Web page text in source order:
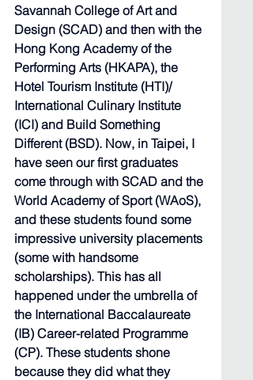
Savannah College of Art and
Design (SCAD) and then with the
Hong Kong Academy of the
Performing Arts (HKAPA), the
Hotel Tourism Institute (HTI)/
International Culinary Institute
(ICI) and Build Something
Different (BSD). Now, in Taipei, I
have seen our first graduates
come through with SCAD and the
World Academy of Sport (WAoS),
and these students found some
impressive university placements
(some with handsome
scholarships). This has all
happened under the umbrella of
the International Baccalaureate
(IB) Career-related Programme
(CP). These students shone
because they did what they